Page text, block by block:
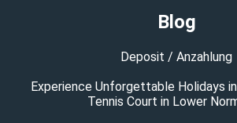
Blog
Deposit / Anzahlung
Experience Unforgettable Holidays
Tennis Court in Lower